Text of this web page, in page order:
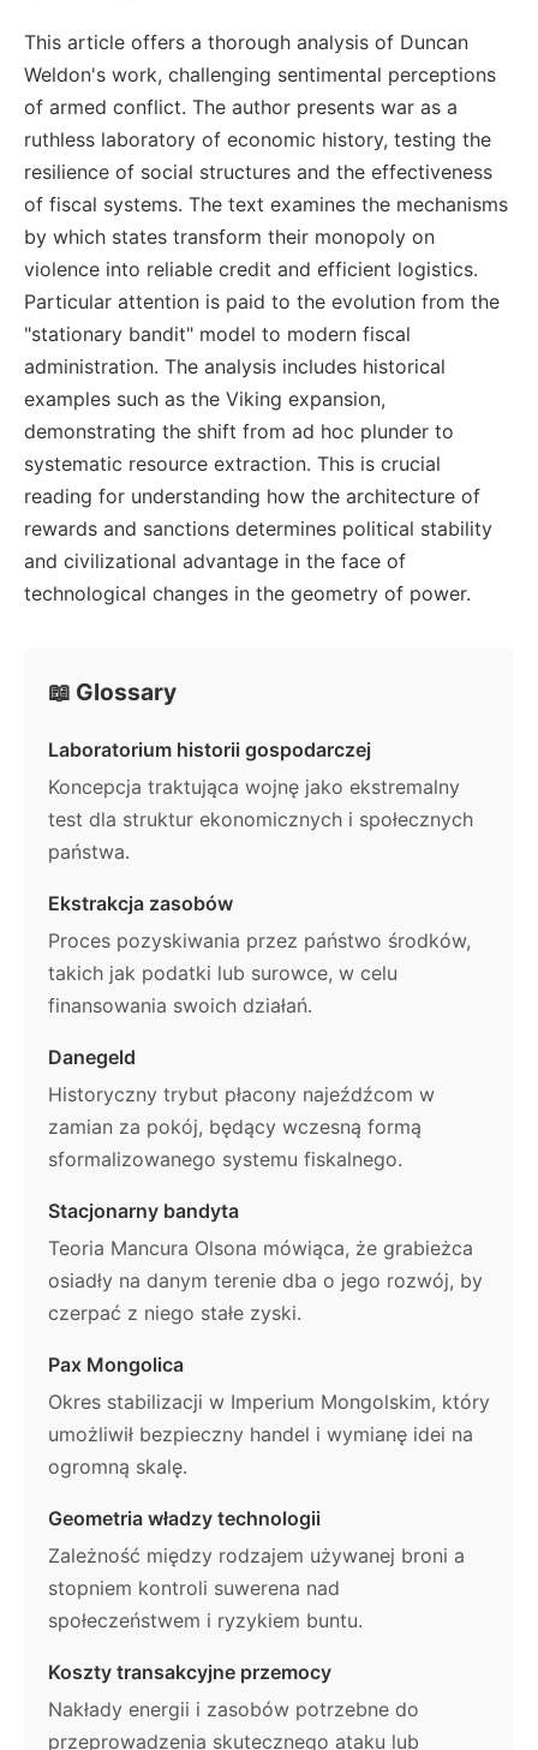
This article offers a thorough analysis of Duncan
Weldon's work, challenging sentimental perceptions
of armed conflict. The author presents war as a
ruthless laboratory of economic history, testing the
resilience of social structures and the effectiveness
of fiscal systems. The text examines the mechanisms
by which states transform their monopoly on
violence into reliable credit and efficient logistics.
Particular attention is paid to the evolution from the
"stationary bandit" model to modern fiscal
administration. The analysis includes historical
examples such as the Viking expansion,
demonstrating the shift from ad hoc plunder to
systematic resource extraction. This is crucial
reading for understanding how the architecture of
rewards and sanctions determines political stability
and civilizational advantage in the face of
technological changes in the geometry of power.
📖 Glossary
Laboratorium historii gospodarczej
Koncepcja traktująca wojnę jako ekstremalny
test dla struktur ekonomicznych i społecznych
państwa.
Ekstrakcja zasobów
Proces pozyskiwania przez państwo środków,
takich jak podatki lub surowce, w celu
finansowania swoich działań.
Danegeld
Historyczny trybut płacony najeźdźcom w
zamian za pokój, będący wczesną formą
sformalizowanego systemu fiskalnego.
Stacjonarny bandyta
Teoria Mancura Olsona mówiąca, że grabieżca
osiadły na danym terenie dba o jego rozwój, by
czerpać z niego stałe zyski.
Pax Mongolica
Okres stabilizacji w Imperium Mongolskim, który
umożliwił bezpieczny handel i wymianę idei na
ogromną skalę.
Geometria władzy technologii
Zależność między rodzajem używanej broni a
stopniem kontroli suwerena nad
społeczeństwem i ryzykiem buntu.
Koszty transakcyjne przemocy
Nakłady energii i zasobów potrzebne do
przeprowadzenia skutecznego ataku lub